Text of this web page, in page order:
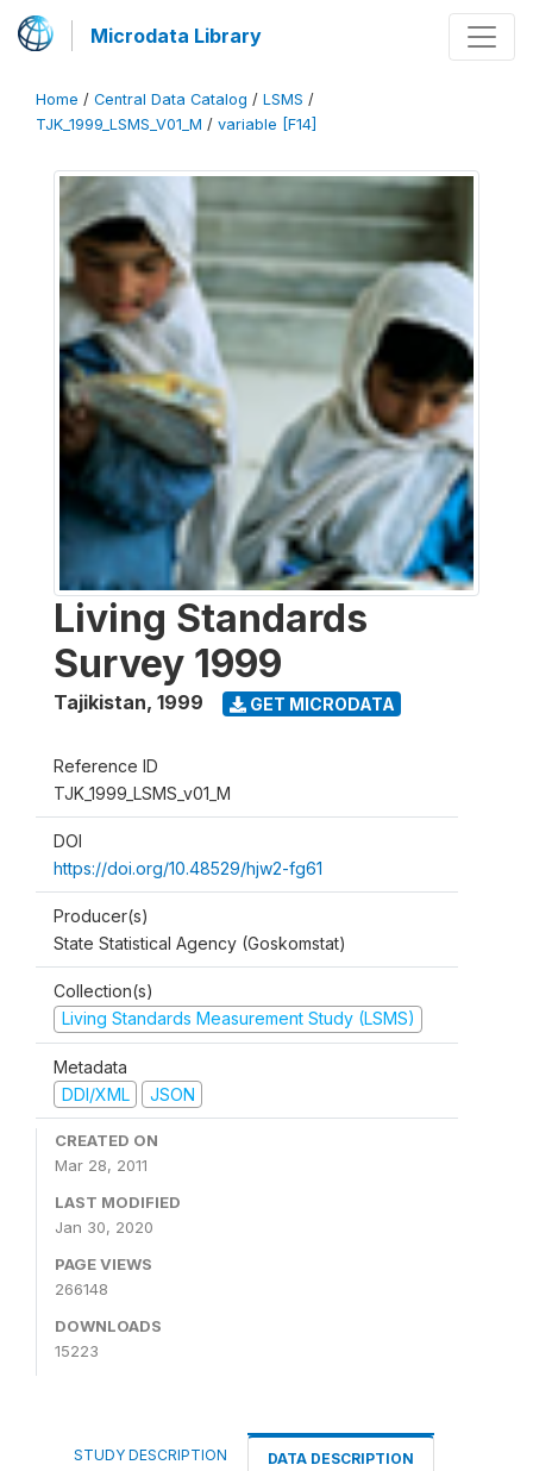
Microdata Library
Home / Central Data Catalog / LSMS /
TJK_1999_LSMS_V01_M / variable [F14]
Living Standards
Survey 1999
Tajikistan, 1999 GET MICRODATA
Reference ID
TJK_1999_LSMS_v01_M
DOI
https://doi.org/10.48529/hjw2-fg61
Producer(s)
State Statistical Agency (Goskomstat)
Collection(s)
Living Standards Measurement Study (LSMS)
Metadata
DDI/XML
JSON
CREATED ON
Mar 28, 2011
LAST MODIFIED
Jan 30, 2020
PAGE VIEWS
266148
DOWNLOADS
15223
STUDY DESCRIPTION DATA DESCRIPTION